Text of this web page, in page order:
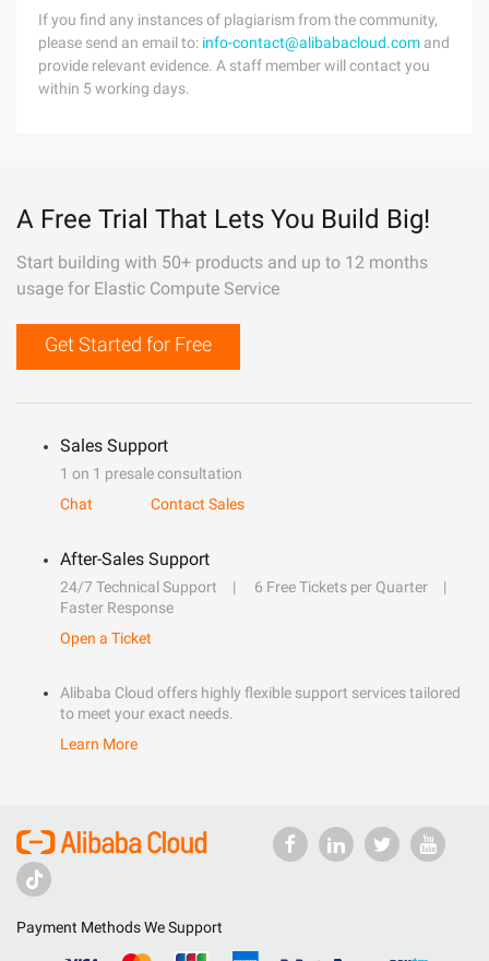
If you find any instances of plagiarism from the community,
please send an email to: info-contact@alibabacloud.com and
provide relevant evidence. A staff member will contact you
within 5 working days.
A Free Trial That Lets You Build Big!
Start building with 50+ products and up to 12 months
usage for Elastic Compute Service
Get Started for Free
Sales Support
1 on 1 presale consultation
Chat
Contact Sales
After-Sales Support
24/7 Technical Support
6 Free Tickets per Quarter
Faster Response
Open a Ticket
Alibaba Cloud offers highly flexible support services tailored
to meet your exact needs.
Learn More
Payment Methods We Support